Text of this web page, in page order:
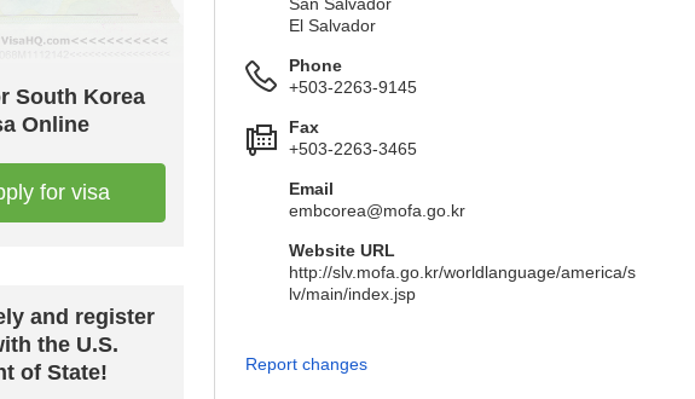
South Korea
Online
for visa
and register
the U.S.
of State!
El Salvador
Phone
+503-2263-9145
Fax
+503-2263-3465
Email
embcorea@mofa.go.kr
Website URL
http://slv.mofa.go.kr/worldlanguage/america/s
lv/main/index.jsp
Report changes